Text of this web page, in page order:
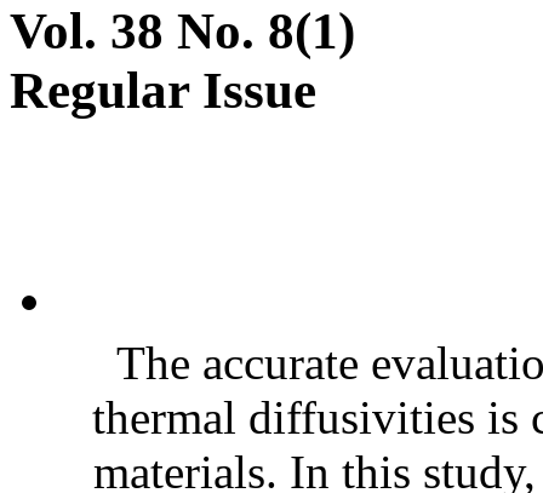
Vol. 38 No. 8(1)
Regular Issue
The accurate
thermal diffusivities is
materials. In this